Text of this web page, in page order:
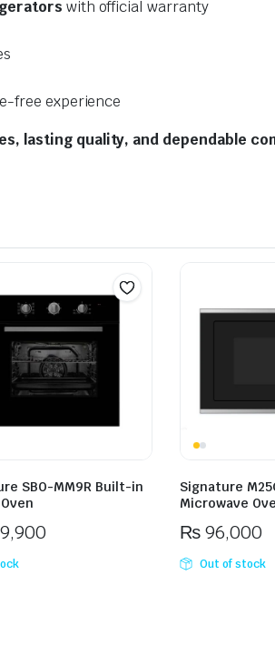
with official warranty
free experience
lasting quality, and dependable
SBO-MM9R Built-in
Signature
Microwave
₨96,000
Out of stock